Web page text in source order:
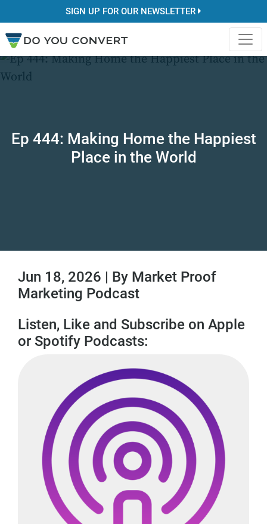
SIGN UP FOR OUR NEWSLETTER
Ep 444: Making Home the Happiest
Place in the World
Jun 18, 2026 | By Market Proof
Marketing Podcast
Listen, Like and Subscribe on Apple
or Spotify Podcasts: